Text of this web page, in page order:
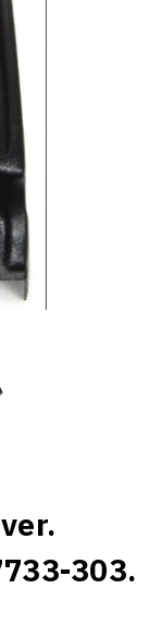
303.